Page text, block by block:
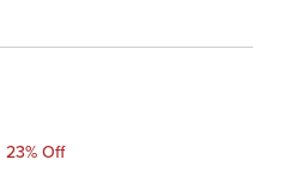
23% Off